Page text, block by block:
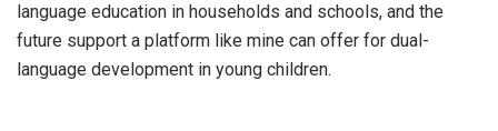
language education in households and schools, and the
future support a platform like mine can offer for dual-
language development in young children.